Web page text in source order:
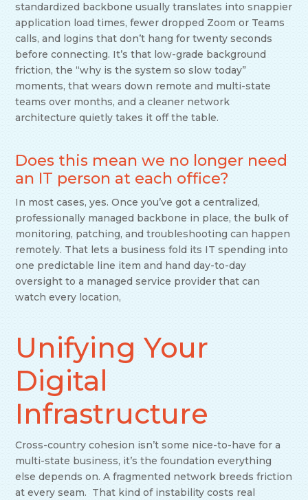
standardized backbone usually translates into snappier
application load times, fewer dropped Zoom or Teams
calls, and logins that don’t hang for twenty seconds
before connecting. It’s that low-grade background
friction, the “why is the system so slow today”
moments, that wears down remote and multi-state
teams over months, and a cleaner network
architecture quietly takes it off the table.
Does this mean we no longer need
an IT person at each office?
In most cases, yes. Once you’ve got a centralized,
professionally managed backbone in place, the bulk of
monitoring, patching, and troubleshooting can happen
remotely. That lets a business fold its IT spending into
one predictable line item and hand day-to-day
oversight to a managed service provider that can
watch every location,
Unifying Your
Digital
Infrastructure
Cross-country cohesion isn’t some nice-to-have for a
multi-state business, it’s the foundation everything
else depends on. A fragmented network breeds friction
at every seam. That kind of instability costs real